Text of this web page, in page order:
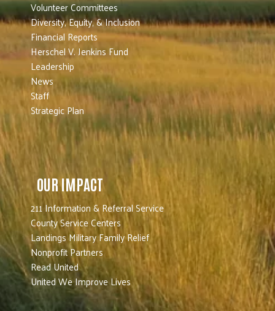
Volunteer Committees
Diversity, Equity, & Inclusion
Financial Reports
Herschel V. Jenkins Fund
Leadership
News
Staff
Strategic Plan
OUR IMPACT
211 Information & Referral Service
County Service Centers
Landings Military Family Relief
Nonprofit Partners
Read United
United We Improve Lives